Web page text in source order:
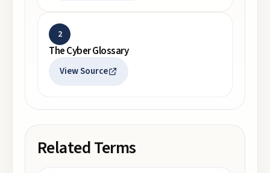
2
The Cyber Glossary
View Source
Related Terms